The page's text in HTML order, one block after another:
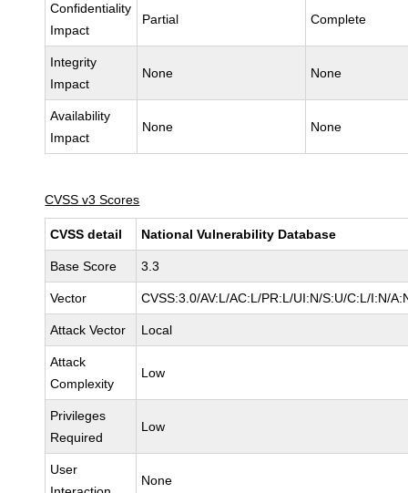
Confidentiality
Impact
Partial Complete
Integrity
Impact
None None
Availability
Impact
None None
CVSS v3 Scores
CVSS detail National Vulnerability Database
Base Score 3.3
Vector CVSS:3.0/AV:L/AC:L/PR:L/UI:N/S:U/C:L/I:N/
Attack Vector Local
Attack
Complexity
Low
Privileges
Required
Low
User
None